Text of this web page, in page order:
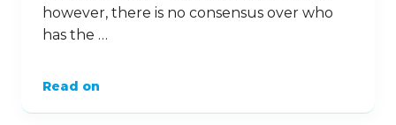
however, there is no consensus over who
has the …
Read on